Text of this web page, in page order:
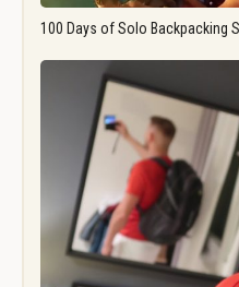
100 Days of Solo Backpacking